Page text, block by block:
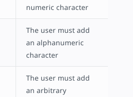
numeric character
The user must add
an alphanumeric
character
The user must add
an arbitrary